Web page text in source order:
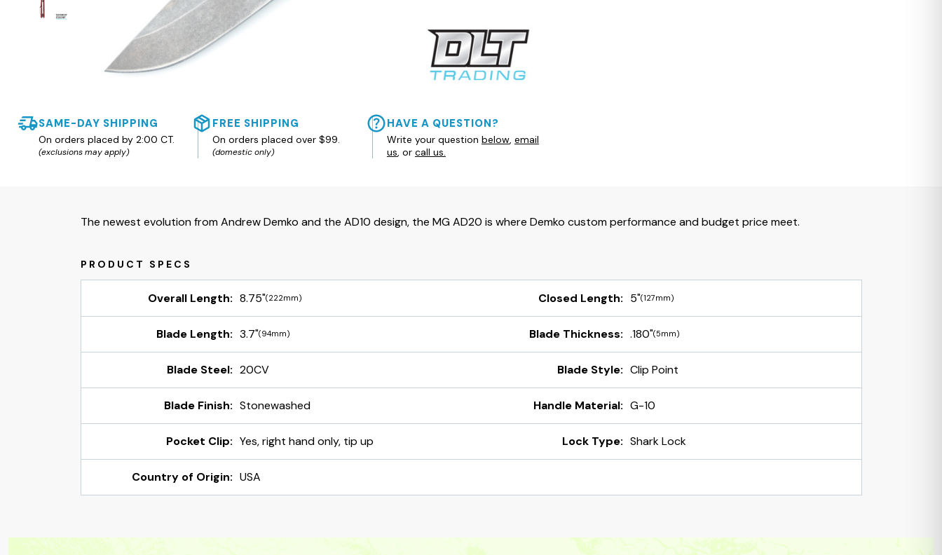
SAME-DAY SHIPPING
On orders placed by 2:00 CT.
(exclusions may apply)
FREE SHIPPING
On orders placed over $99.
(domestic only)
HAVE A QUESTION?
Write your question below, email
us, or call us.
The newest evolution from Andrew Demko and the AD10 design, the MG AD20 is where Demko custom performance and budget price meet.
Overall Length: 8.75"(222mm) Closed Length: 5"(127mm)
Blade Length: 3.7"(94mm) Blade Thickness: .180"(5mm)
Blade Steel: 20CV Blade Style: Clip Point
Blade Finish: Stonewashed Handle Material: G-10
Pocket Clip: Yes, right hand only, tip up Lock Type: Shark Lock
Country of Origin: USA